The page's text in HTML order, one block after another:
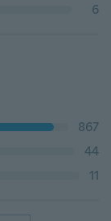
6
867
44
11